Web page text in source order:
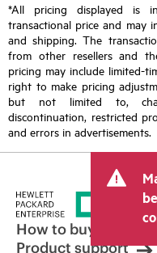
*All pricing displayed is
transactional price and may
and shipping. The
from other resellers and
pricing may include limited-
right to make pricing
but not limited to,
discontinuation, restricted
and errors in advertisements.
How to buy
Product support